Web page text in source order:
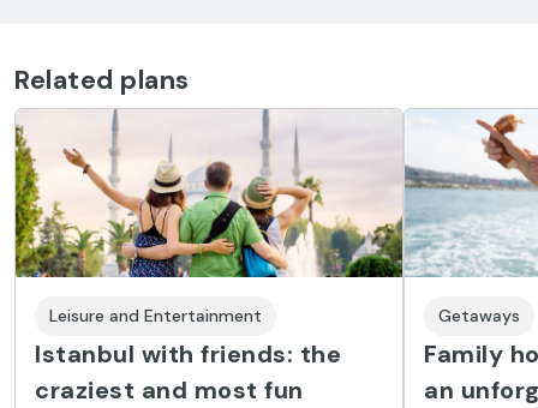
Related plans
Leisure and Entertainment
Istanbul with friends: the
craziest and most fun
Getaways
Family
an